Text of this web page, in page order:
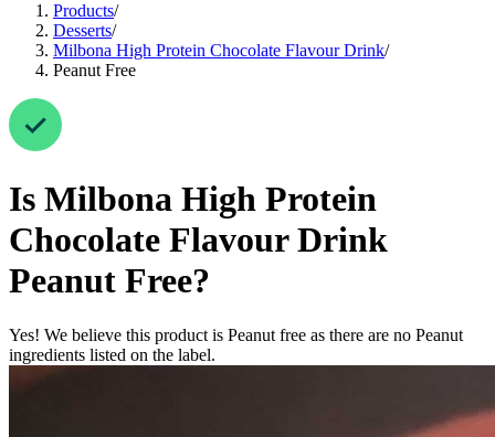
Products/
Desserts/
Milbona High Protein Chocolate Flavour Drink/
Peanut Free
Is Milbona High Protein
Chocolate Flavour Drink
Peanut Free?
Yes! We believe this product is Peanut free as there are no Peanut
ingredients listed on the label.